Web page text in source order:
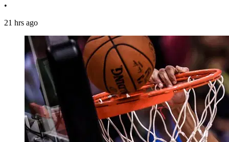
•
21 hrs ago